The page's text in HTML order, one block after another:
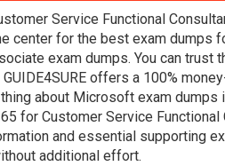
Service Functional
center for the best exam dumps
exam dumps. You can trust
offers a 100%
about Microsoft exam dumps
for Customer Service
and essential supporting
additional effort.